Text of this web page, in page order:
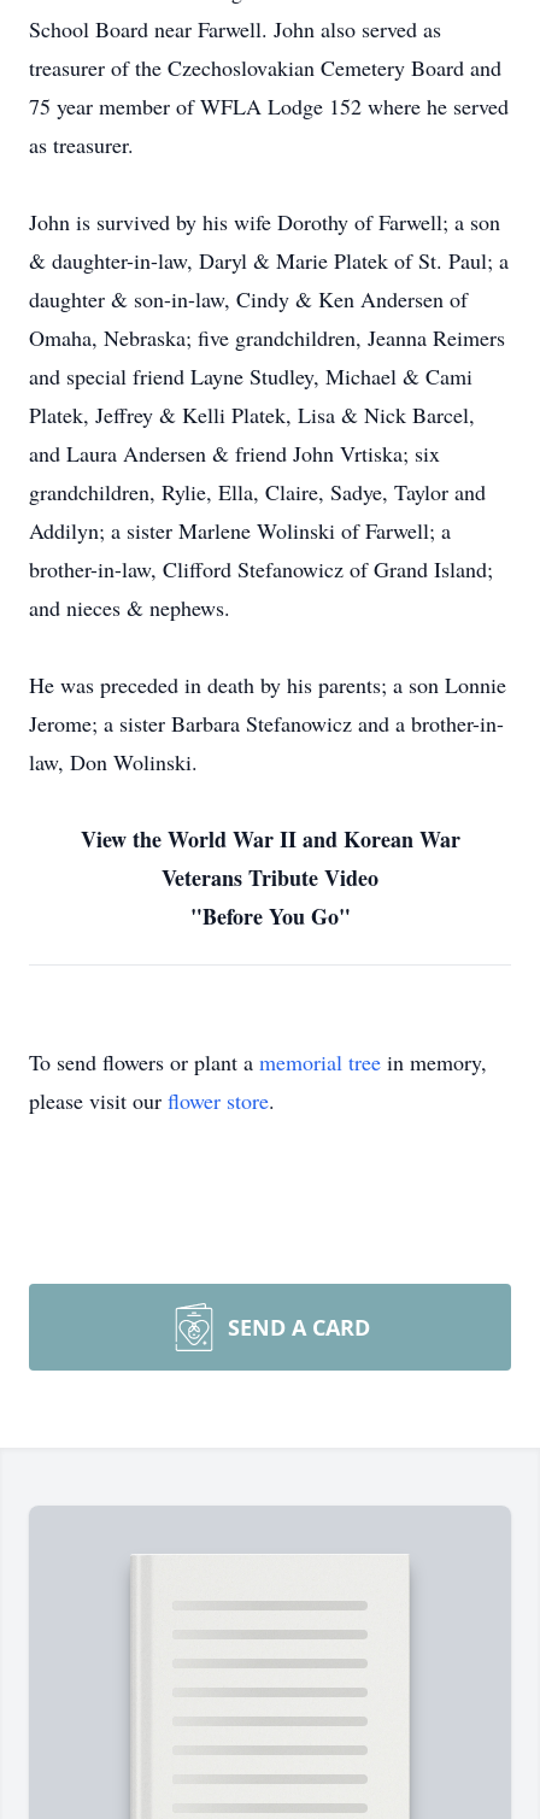
School Board near Farwell. John also served as
treasurer of the Czechoslovakian Cemetery Board and
75 year member of WFLA Lodge 152 where he served
as treasurer.
John is survived by his wife Dorothy of Farwell; a son
& daughter-in-law, Daryl & Marie Platek of St. Paul; a
daughter & son-in-law, Cindy & Ken Andersen of
Omaha, Nebraska; five grandchildren, Jeanna Reimers
and special friend Layne Studley, Michael & Cami
Platek, Jeffrey & Kelli Platek, Lisa & Nick Barcel,
and Laura Andersen & friend John Vrtiska; six
grandchildren, Rylie, Ella, Claire, Sadye, Taylor and
Addilyn; a sister Marlene Wolinski of Farwell; a
brother-in-law, Clifford Stefanowicz of Grand Island;
and nieces & nephews.
He was preceded in death by his parents; a son Lonnie
Jerome; a sister Barbara Stefanowicz and a brother-in-
law, Don Wolinski.
View the World War II and Korean War
Veterans Tribute Video
"Before You Go"
To send flowers or plant a memorial tree in memory,
please visit our flower store.
SEND A CARD